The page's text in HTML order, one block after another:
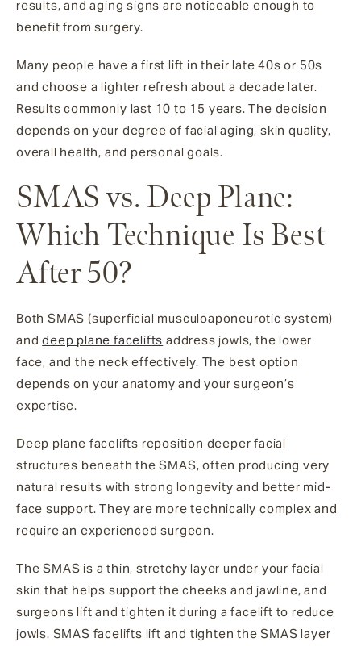
results, and aging signs are noticeable enough to
benefit from surgery.
Many people have a first lift in their late 40s or 50s
and choose a lighter refresh about a decade later.
Results commonly last 10 to 15 years. The decision
depends on your degree of facial aging, skin quality,
overall health, and personal goals.
SMAS vs. Deep Plane:
Which Technique Is Best
After 50?
Both SMAS (superficial musculoaponeurotic system)
anddeep plane facelifts address jowls, the lower
face, and the neck effectively. The best option
depends on your anatomy and your surgeon’s
expertise.
Deep plane facelifts reposition deeper facial
structures beneath the SMAS, often producing very
natural results with strong longevity and better mid-
face support. They are more technically complex and
require an experienced surgeon.
The SMAS is a thin, stretchy layer under your facial
skin that helps support the cheeks and jawline, and
surgeons lift and tighten it during a facelift to reduce
jowls. SMAS facelifts lift and tighten the SMAS layer